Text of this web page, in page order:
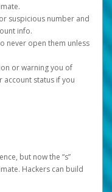
suspicious number and
info.
never open them unless
or warning you of
status if you
but now the “s”
Hackers can build